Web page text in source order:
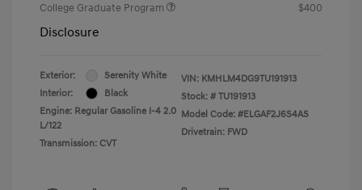
College Graduate Program
$400
Disclosure
Exterior:
Serenity White
Interior:
Black
Engine: Regular Gasoline I-4 2.0
L/122
Transmission: CVT
VIN: KMHLM4DG9TU191913
Stock: # TU191913
Model Code: #ELGAF2J6S4AS
Drivetrain: FWD